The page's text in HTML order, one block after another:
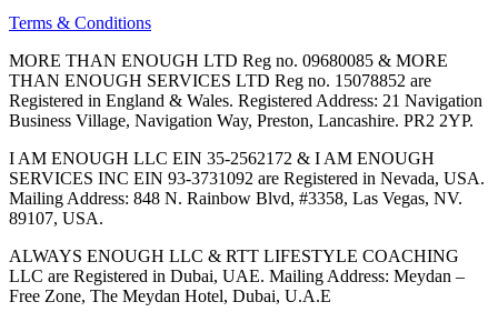
Terms & Conditions
MORE THAN ENOUGH LTD Reg no. 09680085 & MORE
THAN ENOUGH SERVICES LTD Reg no. 15078852 are
Registered in England & Wales. Registered Address: 21 Navigation
Business Village, Navigation Way, Preston, Lancashire. PR2 2YP.
I AM ENOUGH LLC EIN 35-2562172 & I AM ENOUGH
SERVICES INC EIN 93-3731092 are Registered in Nevada, USA.
Mailing Address: 848 N. Rainbow Blvd, #3358, Las Vegas, NV.
89107, USA.
ALWAYS ENOUGH LLC & RTT LIFESTYLE COACHING
LLC are Registered in Dubai, UAE. Mailing Address: Meydan –
Free Zone, The Meydan Hotel, Dubai, U.A.E